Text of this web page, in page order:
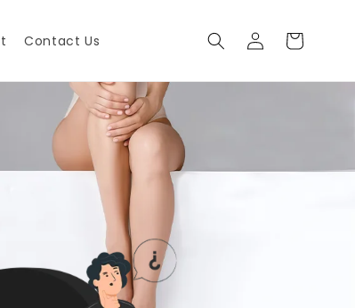
Contact Us
in
Cart